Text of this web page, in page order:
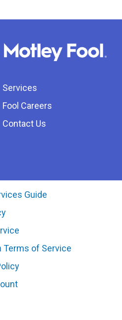
Services
Fool Careers
Contact Us
Guide
Terms of Service